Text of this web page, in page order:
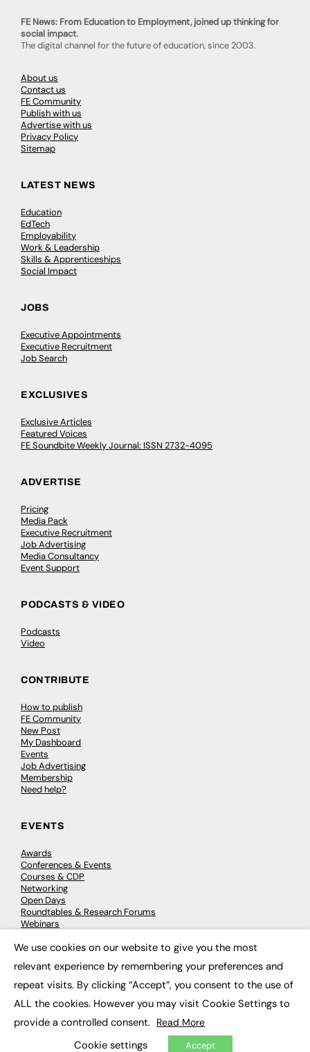
FE News: From Education to Employment, joined up thinking for
social impact.
The digital channel for the future of education, since 2003.
About us
Contact us
FE Community
Publish with us
Advertise with us
Privacy Policy
Sitemap
LATEST NEWS
Education
EdTech
Employability
Work & Leadership
Skills & Apprenticeships
Social Impact
JOBS
Executive Appointments
Executive Recruitment
Job Search
EXCLUSIVES
Exclusive Articles
Featured Voices
FE Soundbite Weekly Journal: ISSN 2732-4095
ADVERTISE
Pricing
Media Pack
Executive Recruitment
Job Advertising
Media Consultancy
Event Support
PODCASTS & VIDEO
Podcasts
Video
CONTRIBUTE
How to publish
FE Community
New Post
My Dashboard
Events
Job Advertising
Membership
Need help?
EVENTS
Awards
Conferences & Events
Courses & CDP
Networking
Open Days
Roundtables & Research Forums
Webinars
© 2026 FE News: Every week since 2003
We use cookies on our website to give you the most
relevant experience by remembering your preferences and
repeat visits. By clicking “Accept”, you consent to the use of
ALL the cookies. However you may visit Cookie Settings to
provide a controlled consent. Read More
Cookie settings Accept